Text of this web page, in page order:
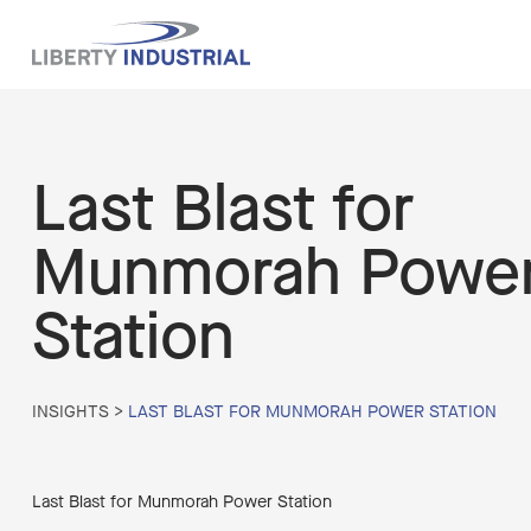
Last Blast for
Munmorah
Station
INSIGHTS > LAST BLAST FOR MUNMORAH POWER STATION
Last Blast for Munmorah Power Station